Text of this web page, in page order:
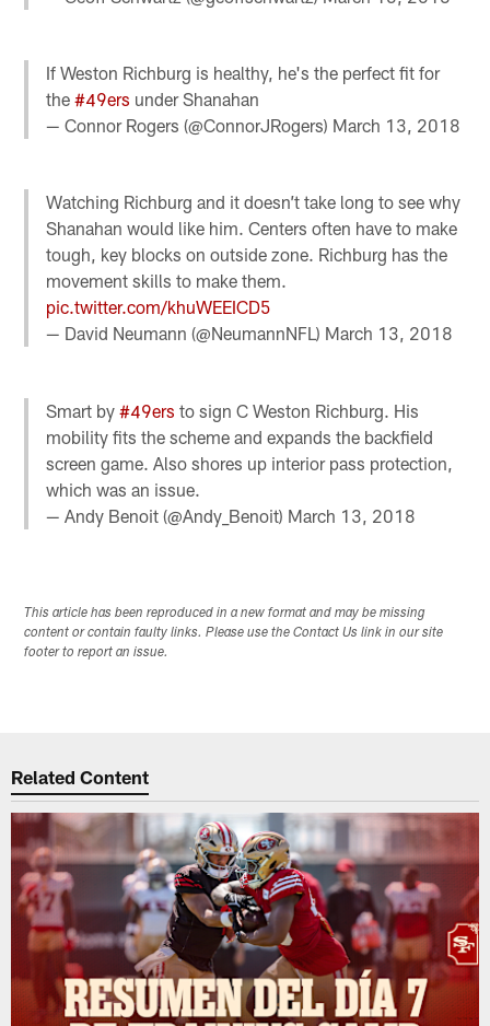
If Weston Richburg is healthy, he's the perfect fit for
the#49ers under Shanahan
— Connor Rogers (@ConnorJRogers) March 13, 2018
Watching Richburg and it doesn’t take long to see why
Shanahan would like him. Centers often have to make
tough, key blocks on outside zone. Richburg has the
movement skills to make them.
pic.twitter.com/khuWEEICD5
— David Neumann (@NeumannNFL) March 13, 2018
Smart by#49ers to sign C Weston Richburg. His
mobility fits the scheme and expands the backfield
screen game. Also shores up interior pass protection,
which was an issue.
— Andy Benoit (@Andy_Benoit) March 13, 2018
This article has been reproduced in a new format and may be missing
content or contain faulty links. Please use the Contact Us link in our site
footer to report an issue.
Related Content